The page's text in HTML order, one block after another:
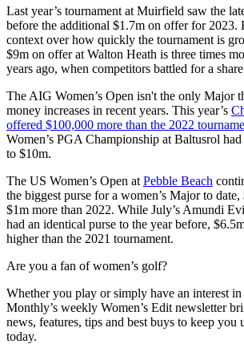
Last year’s tournament at Muirfield saw the
before the additional $1.7m on offer for 2023.
context over how quickly the tournament is
$9m on offer at Walton Heath is three times
years ago, when competitors battled for a
The AIG Women’s Open isn't the only Major
money increases in recent years. This year’s
offered $100,000 more than the 2022
Women’s PGA Championship at Baltusrol
to $10m.
The US Women’s Open at Pebble Beach
the biggest purse for a women’s Major to
$1m more than 2022. While July’s Amundi
had an identical purse to the year before,
higher than the 2021 tournament.
Are you a fan of women’s golf?
Whether you play or simply have an interest
Monthly’s weekly Women’s Edit newsletter
news, features, tips and best buys to keep you
today.